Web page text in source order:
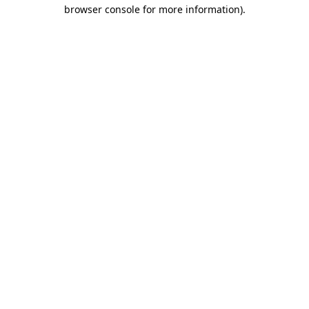
browser console for more information).